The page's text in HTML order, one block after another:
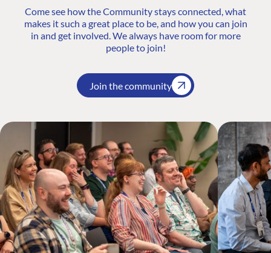
Come see how the Community stays connected, what
makes it such a great place to be, and how you can join
in and get involved. We always have room for more
people to join!
Join the community